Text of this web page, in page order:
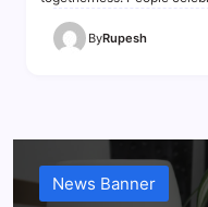
ByRupesh
News Banner